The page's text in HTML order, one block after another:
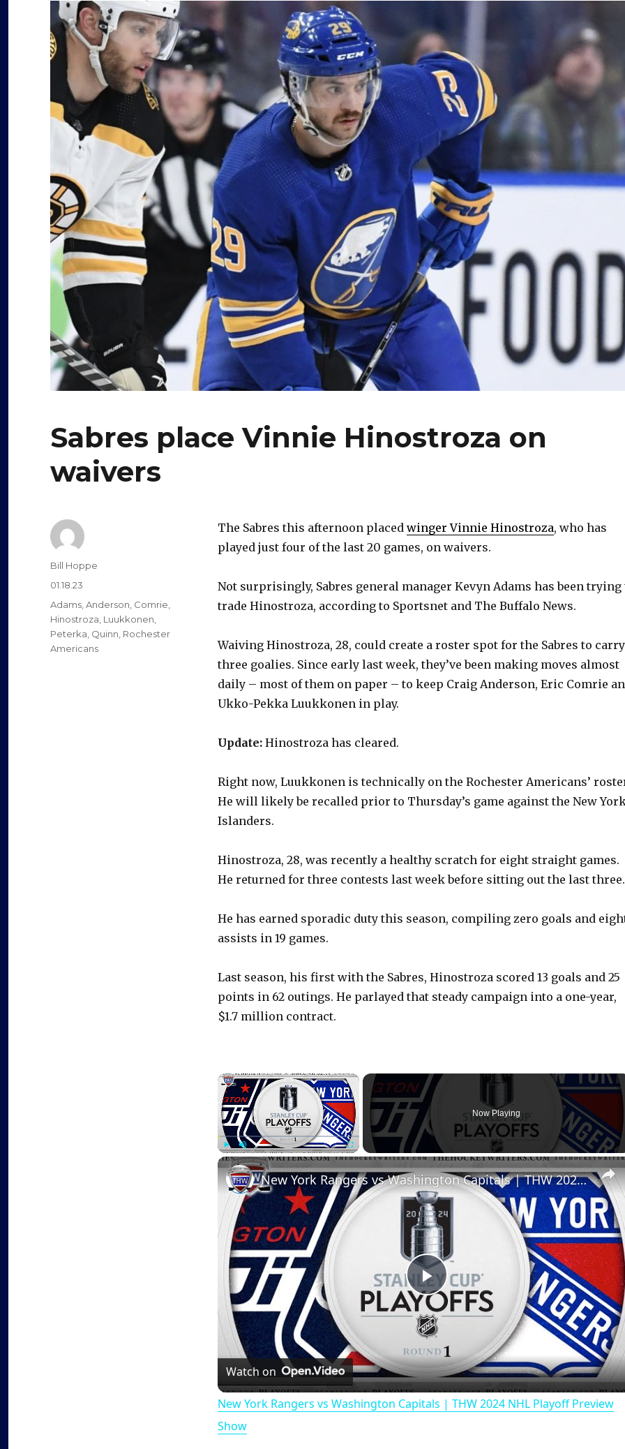
Sabres place Vinnie Hinostroza on
waivers
The Sabres this afternoon placed winger Vinnie Hinostroza, who has
played just four of the last 20 games, on waivers.
Not surprisingly, Sabres general manager Kevyn Adams has been trying
trade Hinostroza, according to Sportsnet and The Buffalo News.
Waiving Hinostroza, 28, could create a roster spot for the Sabres to carry
three goalies. Since early last week, they’ve been making moves almost
daily – most of them on paper – to keep Craig Anderson, Eric Comrie
Ukko-Pekka Luukkonen in play.
Update: Hinostroza has cleared.
Right now, Luukkonen is technically on the Rochester Americans’
He will likely be recalled prior to Thursday’s game against the New
Islanders.
Hinostroza, 28, was recently a healthy scratch for eight straight games.
He returned for three contests last week before sitting out the last three.
He has earned sporadic duty this season, compiling zero goals and
assists in 19 games.
Last season, his first with the Sabres, Hinostroza scored 13 goals and 25
points in 62 outings. He parlayed that steady campaign into a one-year,
$1.7 million contract.
×
PlayUnmute Fullscreen
Now Playing
P
l
a
y
New York Rangers vs Washington Capitals | THW 2024 NHL Playoff Preview Show
Watch on
New York Rangers vs Washington Capitals | THW 2024 NHL Playoff Preview
Show
Author
Bill Hoppe
Posted
on
01.18.23
Categories
Adams,Anderson, Comrie,
Hinostroza, Luukkonen,
Peterka, Quinn, Rochester
Americans